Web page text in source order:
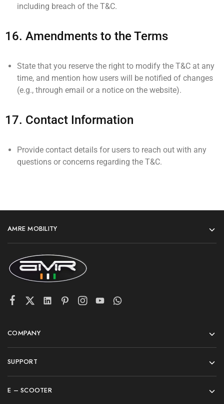
including breach of the T&C.
16. Amendments to the Terms
State that you reserve the right to modify the T&C at any
time, and mention how users will be notified of changes
(e.g., through email or a notice on the website).
17. Contact Information
Provide contact details for users to reach out with any
questions or concerns regarding the T&C.
AMRE MOBILITY
COMPANY
SUPPORT
E – SCOOTER